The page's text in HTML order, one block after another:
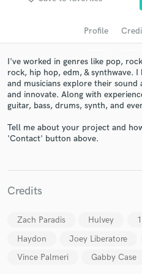
Profile
I've worked in genres like pop,
rock, hip hop, edm, & synthwave.
and musicians explore their
and innovate. Along with
guitar, bass, drums, synth, and
Tell me about your project and
'Contact' button above.
Credits
Zach Paradis Hulvey
Haydon
Joey Liberatore
Vince Palmeri
Gabby Case
audio samples and
Contact pros directly